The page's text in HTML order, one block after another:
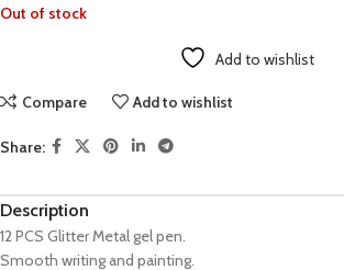
Out of stock
Add to wishlist
Compare Add to wishlist
Share:
Description
12 PCS Glitter Metal gel pen.
Smooth writing and painting.